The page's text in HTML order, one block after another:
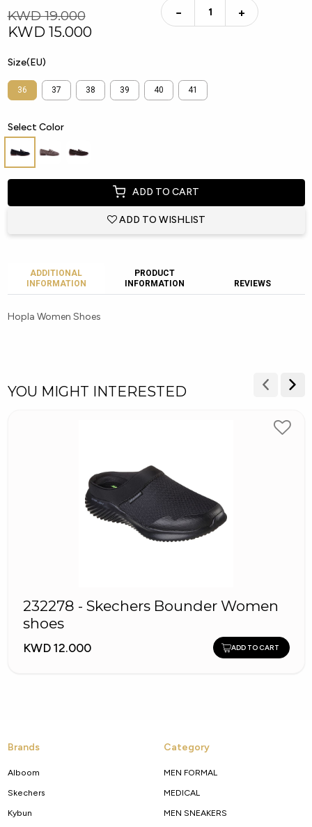
KWD 19.000
KWD 15.000
− +
Size(EU)
36 37 38 39 40 41
Select Color
ADD TO CART
ADD TO WISHLIST
ADDITIONAL
INFORMATION
PRODUCT
INFORMATION
REVIEWS
Hopla Women Shoes
YOU MIGHT INTERESTED
232278 - Skechers Bounder Women
shoes
KWD 12.000 ADD TO CART
Brands
Alboom
Skechers
Kybun
Category
MEN FORMAL
MEDICAL
MEN SNEAKERS